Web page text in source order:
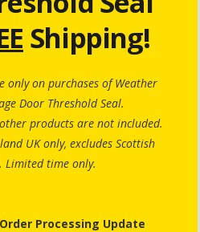
Shipping!
only on purchases of Weather
Door Threshold Seal.
products are not included.
UK only, excludes Scottish
Limited time only.
Processing Update